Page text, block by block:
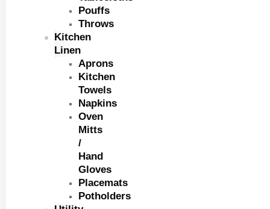
Pouffs
Throws
Kitchen
Linen
Aprons
Kitchen
Towels
Napkins
Oven
Mitts
/
Hand
Gloves
Placemats
Potholders